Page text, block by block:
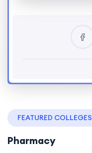
FEATURED COLLEGES
Pharmacy